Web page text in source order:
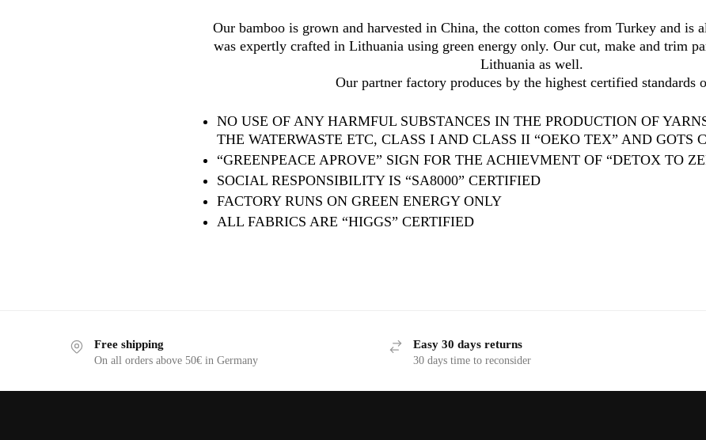
Our bamboo is grown and harvested in China, the cotton comes from Turkey and is
was expertly crafted in Lithuania using green energy only. Our cut, make and trim
Lithuania as well.
Our partner factory produces by the highest certified standards
NO USE OF ANY HARMFUL SUBSTANCES IN THE PRODUCTION OF
THE WATERWASTE ETC, CLASS I AND CLASS II “OEKO TEX” AND GOTS
“GREENPEACE APROVE” SIGN FOR THE ACHIEVMENT OF “DETOX TO
SOCIAL RESPONSIBILITY IS “SA8000” CERTIFIED
FACTORY RUNS ON GREEN ENERGY ONLY
ALL FABRICS ARE “HIGGS” CERTIFIED
Free shipping
On all orders above 50€ in Germany
Easy 30 days returns
30 days time to reconsider